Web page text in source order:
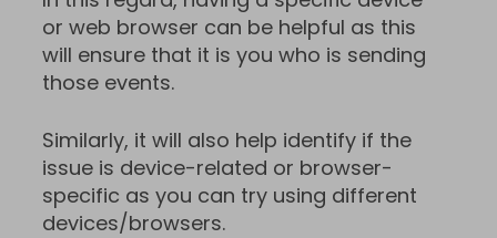
or web browser can be helpful as this
will ensure that it is you who is sending
those events.
Similarly, it will also help identify if the
issue is device-related or browser-
specific as you can try using different
devices/browsers.